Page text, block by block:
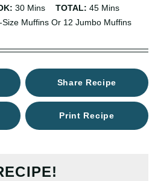
30Minutes
Mins TOTAL: 45Minutes
Mins
Size Muffins Or 12 Jumbo Muffins
Share Recipe
Print Recipe